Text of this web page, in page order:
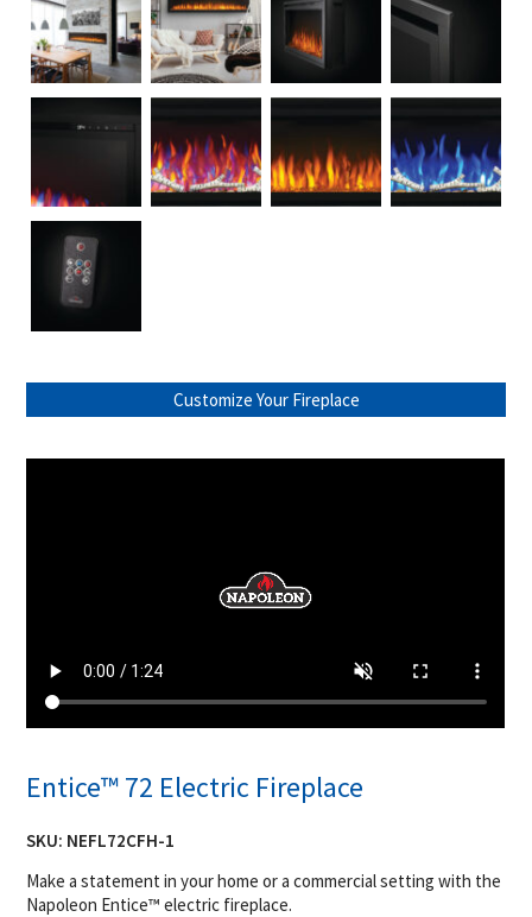
Customize Your Fireplace
Entice™ 72 Electric Fireplace
SKU: NEFL72CFH-1
Make a statement in your home or a commercial setting with the
Napoleon Entice™ electric fireplace.